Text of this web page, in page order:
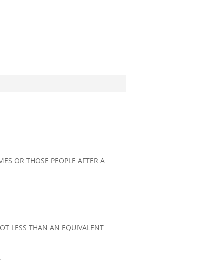
OR THOSE PEOPLE AFTER A
LESS THAN AN EQUIVALENT